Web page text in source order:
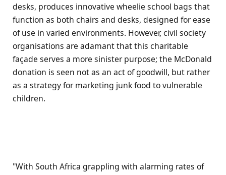
desks, produces innovative wheelie school bags that
function as both chairs and desks, designed for ease
of use in varied environments. However, civil society
organisations are adamant that this charitable
façade serves a more sinister purpose; the McDonald
donation is seen not as an act of goodwill, but rather
as a strategy for marketing junk food to vulnerable
children.
"With South Africa grappling with alarming rates of